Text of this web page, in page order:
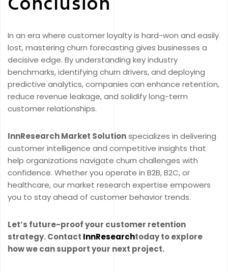
In an era where customer loyalty is hard-won and easily
lost, mastering churn forecasting gives businesses a
decisive edge. By understanding key industry
benchmarks, identifying churn drivers, and deploying
predictive analytics, companies can enhance retention,
reduce revenue leakage, and solidify long-term
customer relationships.
InnResearch Market Solutionspecializes in delivering
customer intelligence and competitive insights that
help organizations navigate churn challenges with
confidence. Whether you operate in B2B, B2C, or
healthcare, our market research expertise empowers
you to stay ahead of customer behavior trends.
Let’s future-proof your customer retention
strategy. Contact InnResearchtoday to explore
how we can support your next project.